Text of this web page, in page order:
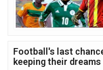
Football's last
keeping their